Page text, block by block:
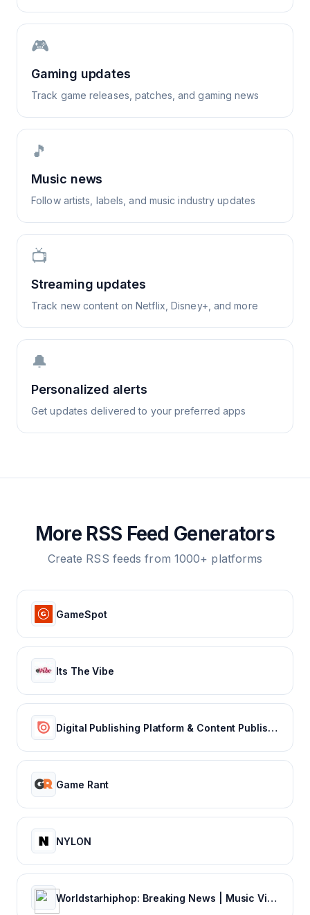
🎮
Gaming updates
Track game releases, patches, and gaming news
🎵
Music news
Follow artists, labels, and music industry updates
📺
Streaming updates
Track new content on Netflix, Disney+, and more
🔔
Personalized alerts
Get updates delivered to your preferred apps
More RSS Feed Generators
Create RSS feeds from 1000+ platforms
GameSpot
Its The Vibe
Digital Publishing Platform & Content Publishing Solutions | Issuu
Game Rant
NYLON
Worldstarhiphop: Breaking News | Music Videos | Entertainment News | Hip Hop News